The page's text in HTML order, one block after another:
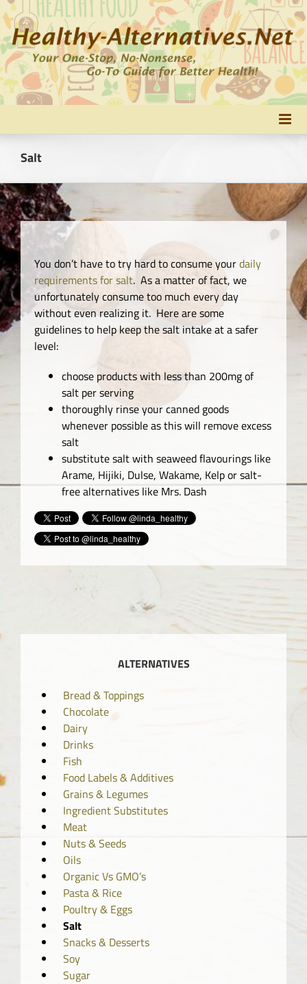
Skip
to
content
Salt
You don’t have to try hard to consume yourdaily
requirements for salt. As a matter of fact, we
unfortunately consume too much every day
without even realizing it. Here are some
guidelines to help keep the salt intake at a safer
level:
choose products with less than 200mg of
salt per serving
thoroughly rinse your canned goods
whenever possible as this will remove excess
salt
substitute salt with seaweed flavourings like
Arame, Hijiki, Dulse, Wakame, Kelp or salt-
free alternatives like Mrs. Dash
ALTERNATIVES
Bread & Toppings
Chocolate
Dairy
Drinks
Fish
Food Labels & Additives
Grains & Legumes
Ingredient Substitutes
Meat
Nuts & Seeds
Oils
Organic Vs GMO’s
Pasta & Rice
Poultry & Eggs
Salt
Snacks & Desserts
Soy
Sugar